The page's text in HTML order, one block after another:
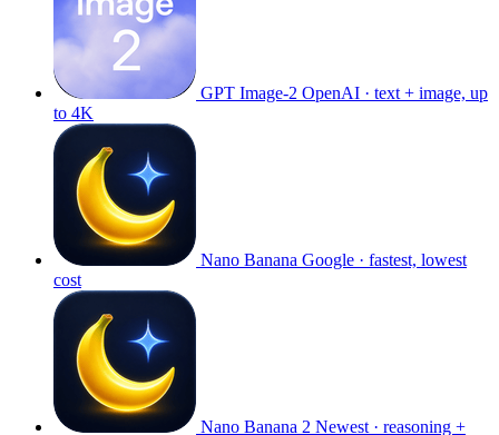
GPT Image-2 OpenAI · text + image, up
to 4K
Nano Banana Google · fastest, lowest
cost
Nano Banana 2 Newest · reasoning +